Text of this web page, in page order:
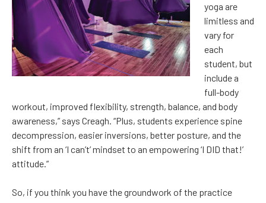
yoga are
limitless and
vary for
each
student, but
include a
full-body
workout, improved flexibility, strength, balance, and body
awareness,” says Creagh. “Plus, students experience spine
decompression, easier inversions, better posture, and the
shift from an ‘I can’t’ mindset to an empowering ‘I DID that!’
attitude.”
So, if you think you have the groundwork of the practice